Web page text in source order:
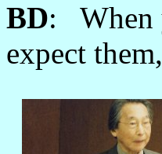
BD: When
expect